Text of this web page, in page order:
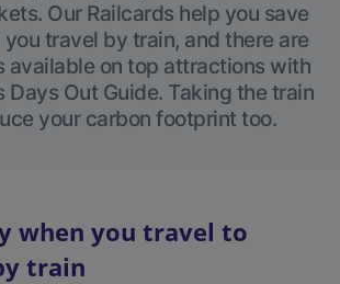
Our Railcards help you save
travel by train, and there are
available on top attractions with
Days Out Guide. Taking the train
your carbon footprint too.
when you travel to
train